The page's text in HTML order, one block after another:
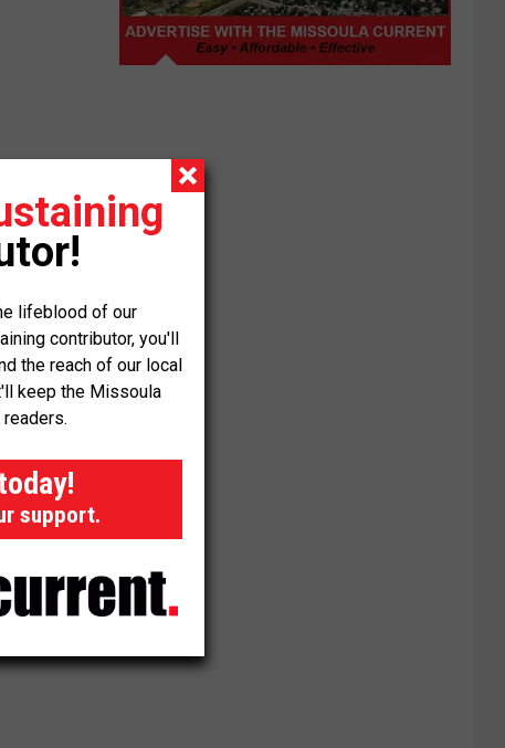
Current
lifeblood of our
contributor, you'll
the reach of our local
keep the Missoula
support.